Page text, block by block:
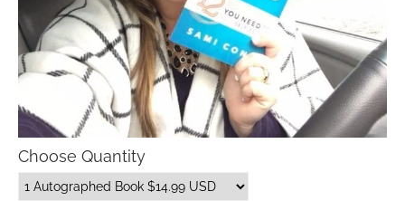
Choose Quantity